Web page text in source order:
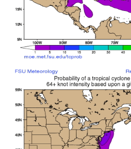
No current
*Important
and are